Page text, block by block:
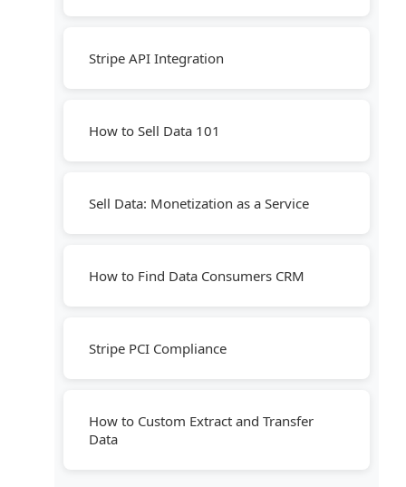
Stripe API Integration
How to Sell Data 101
Sell Data: Monetization as a Service
How to Find Data Consumers CRM
Stripe PCI Compliance
How to Custom Extract and Transfer
Data